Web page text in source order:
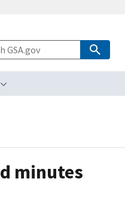
Toggle submenu
minutes